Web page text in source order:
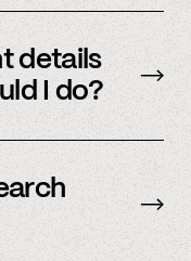
details
I do?